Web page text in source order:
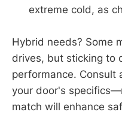
extreme cold, as
Hybrid needs? Some
drives, but sticking to
performance. Consult
your door's
match will enhance